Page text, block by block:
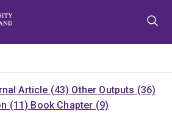
Article (43) Other Outputs (36)
(11) Book Chapter (9)